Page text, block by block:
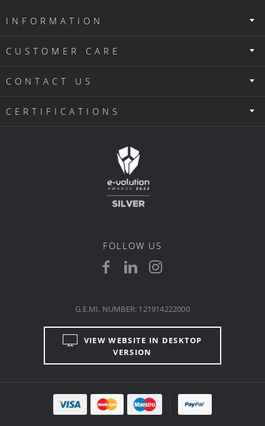
INFORMATION
CUSTOMER CARE
CONTACT US
CERTIFICATIONS
FOLLOW US
VIEW WEBSITE IN DESKTOP
VERSION
G.E.MI. NUMBER: 121914222000